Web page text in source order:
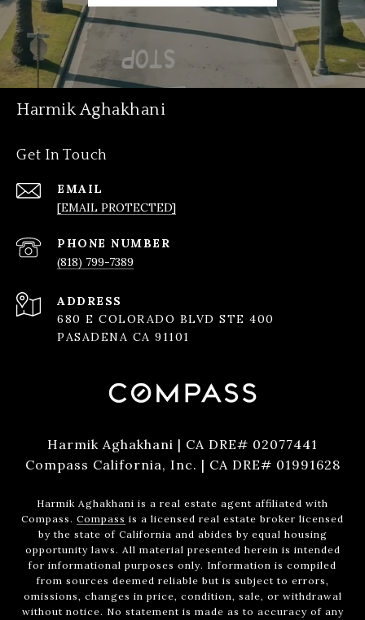
Harmik Aghakhani
Get In Touch
EMAIL
[EMAIL PROTECTED]
PHONE NUMBER
(818) 799-7389
ADDRESS
680 E COLORADO BLVD STE 400
PASADENA CA 91101
Harmik Aghakhani | CA DRE# 02077441
Compass California, Inc. | CA DRE# 01991628
Harmik Aghakhani is a real estate agent affiliated with
Compass. Compass is a licensed real estate broker licensed
by the state of California and abides by equal housing
opportunity laws. All material presented herein is intended
for informational purposes only. Information is compiled
from sources deemed reliable but is subject to errors,
omissions, changes in price, condition, sale, or withdrawal
without notice. No statement is made as to accuracy of any